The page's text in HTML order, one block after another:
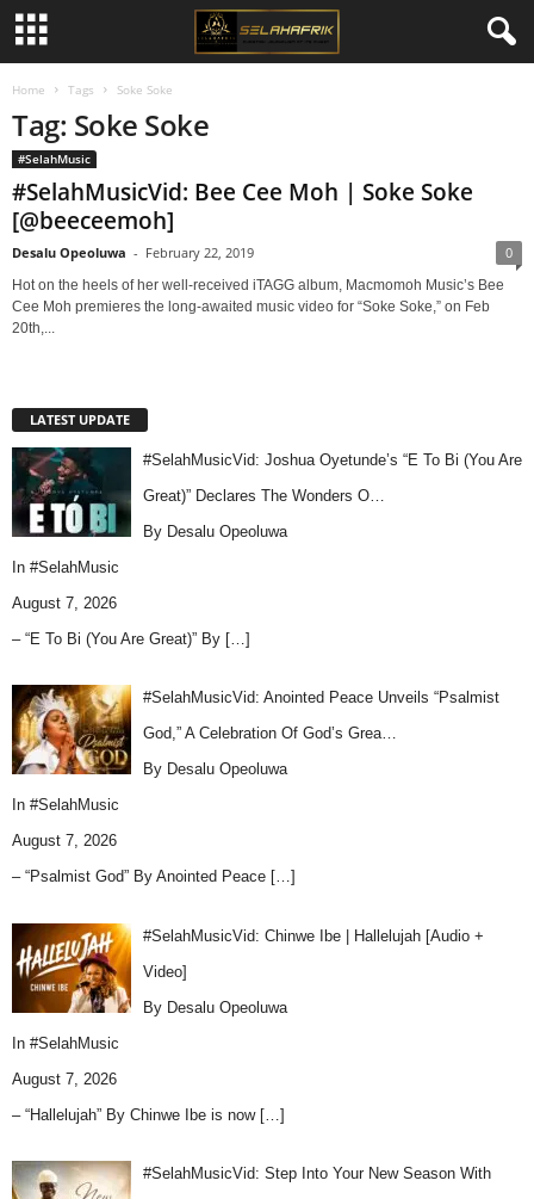
Home Tags Soke Soke
Tag: Soke Soke
#SelahMusic
#SelahMusicVid: Bee Cee Moh | Soke Soke
[@beeceemoh]
Desalu Opeoluwa - February 22, 2019 0
Hot on the heels of her well-received iTAGG album, Macmomoh Music’s Bee
Cee Moh premieres the long-awaited music video for “Soke Soke,” on Feb
20th,...
LATEST UPDATE
#SelahMusicVid: Joshua Oyetunde’s “E To Bi (You Are
Great)” Declares The Wonders O…
By Desalu Opeoluwa
In #SelahMusic
August 7, 2026
– “E To Bi (You Are Great)” By […]
#SelahMusicVid: Anointed Peace Unveils “Psalmist
God,” A Celebration Of God’s Grea…
By Desalu Opeoluwa
In #SelahMusic
August 7, 2026
– “Psalmist God” By Anointed Peace […]
#SelahMusicVid: Chinwe Ibe | Hallelujah [Audio +
Video]
By Desalu Opeoluwa
In #SelahMusic
August 7, 2026
– “Hallelujah” By Chinwe Ibe is now […]
#SelahMusicVid: Step Into Your New Season With